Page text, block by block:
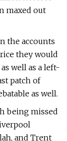
maxed out
the accounts
they would
well as a left-
patch of
as well.
being missed
and Trent